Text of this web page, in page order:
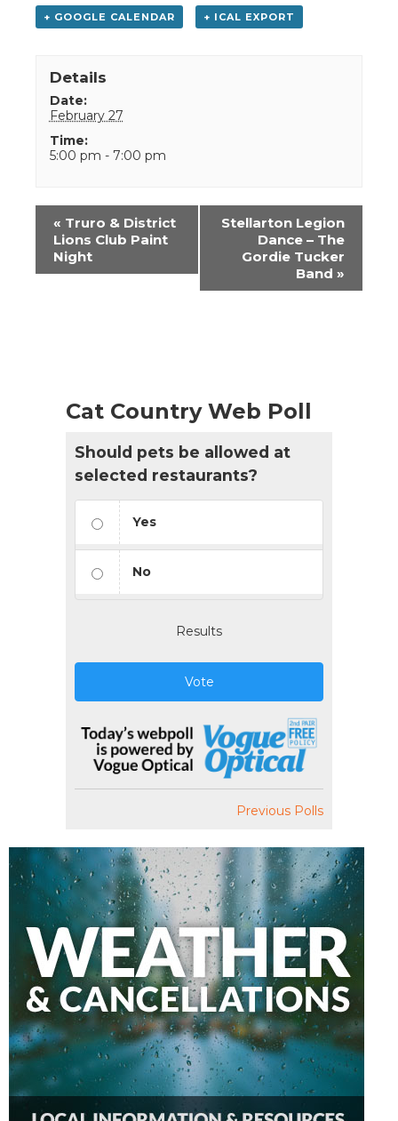
+ GOOGLE CALENDAR + ICAL EXPORT
Details
Date:
February 27
Time:
5:00 pm - 7:00 pm
Event
Navigation
« Truro & District
Lions Club Paint
Night
Stellarton Legion
Dance – The
Gordie Tucker
Band »
Cat Country Web Poll
Should pets be allowed at
selected restaurants?
Yes
No
Results
Vote
Previous Polls